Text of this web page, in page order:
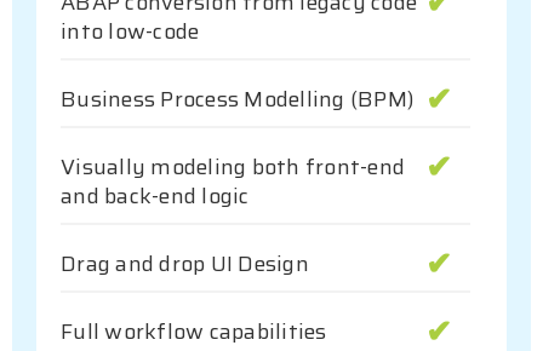
into low-code
Business Process Modelling (BPM)
Visually modeling both front-end
and back-end logic
Drag and drop UI Design
Full workflow capabilities